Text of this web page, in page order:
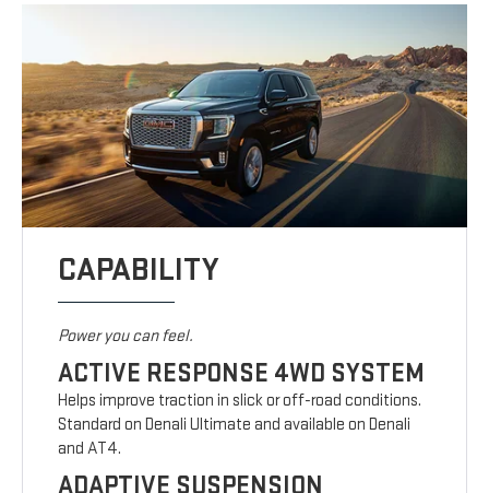
CAPABILITY
Power you can feel.
ACTIVE RESPONSE 4WD SYSTEM
Helps improve traction in slick or off-road conditions.
Standard on Denali Ultimate and available on Denali
and AT4.
ADAPTIVE SUSPENSION